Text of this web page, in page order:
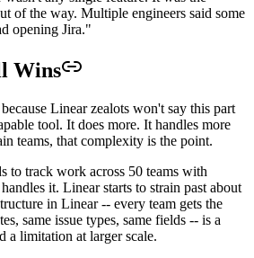
of the way. Multiple engineers said some
opening Jira."
Wins
Linear zealots won't say this part
tool. It does more. It handles more
teams, that complexity is the point.
to track work across 50 teams with
it. Linear starts to strain past about
in Linear -- every team gets the
same issue types, same fields -- is a
a limitation at larger scale.